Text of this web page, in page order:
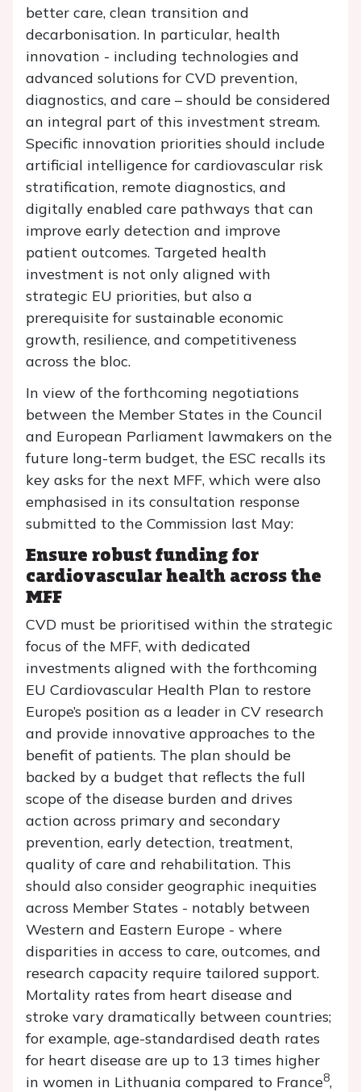
better care, clean transition and
decarbonisation. In particular, health
innovation - including technologies and
advanced solutions for CVD prevention,
diagnostics, and care – should be considered
an integral part of this investment stream.
Specific innovation priorities should include
artificial intelligence for cardiovascular risk
stratification, remote diagnostics, and
digitally enabled care pathways that can
improve early detection and improve
patient outcomes. Targeted health
investment is not only aligned with
strategic EU priorities, but also a
prerequisite for sustainable economic
growth, resilience, and competitiveness
across the bloc.
In view of the forthcoming negotiations
between the Member States in the Council
and European Parliament lawmakers on the
future long-term budget, the ESC recalls its
key asks for the next MFF, which were also
emphasised in its consultation response
submitted to the Commission last May:
Ensure robust funding for
cardiovascular health across the
MFF
CVD must be prioritised within the strategic
focus of the MFF, with dedicated
investments aligned with the forthcoming
EU Cardiovascular Health Plan to restore
Europe’s position as a leader in CV research
and provide innovative approaches to the
benefit of patients. The plan should be
backed by a budget that reflects the full
scope of the disease burden and drives
action across primary and secondary
prevention, early detection, treatment,
quality of care and rehabilitation. This
should also consider geographic inequities
across Member States - notably between
Western and Eastern Europe - where
disparities in access to care, outcomes, and
research capacity require tailored support.
Mortality rates from heart disease and
stroke vary dramatically between countries;
for example, age-standardised death rates
for heart disease are up to 13 times higher
in women in Lithuania compared to France8,